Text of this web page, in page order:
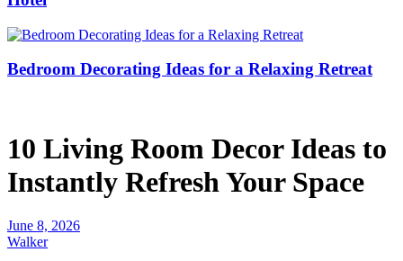
Bedroom Decorating Ideas for a Relaxing Retreat
10 Living Room Decor Ideas to
Instantly Refresh Your Space
June 8, 2026
Walker